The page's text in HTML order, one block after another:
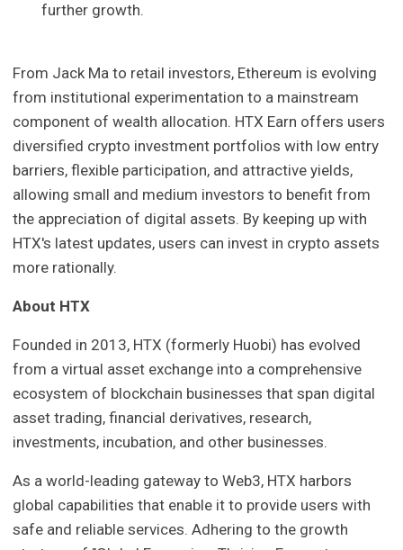
further growth.
From Jack Ma to retail investors, Ethereum is evolving
from institutional experimentation to a mainstream
component of wealth allocation. HTX Earn offers users
diversified crypto investment portfolios with low entry
barriers, flexible participation, and attractive yields,
allowing small and medium investors to benefit from
the appreciation of digital assets. By keeping up with
HTX's latest updates, users can invest in crypto assets
more rationally.
About HTX
Founded in 2013, HTX (formerly Huobi) has evolved
from a virtual asset exchange into a comprehensive
ecosystem of blockchain businesses that span digital
asset trading, financial derivatives, research,
investments, incubation, and other businesses.
As a world-leading gateway to Web3, HTX harbors
global capabilities that enable it to provide users with
safe and reliable services. Adhering to the growth